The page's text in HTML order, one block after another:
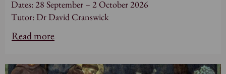
Dates: 28 September – 2 October 2026
Tutor: Dr David Cranswick
Read more